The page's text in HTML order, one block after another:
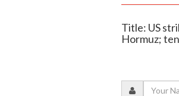
Title: US
Hormuz;